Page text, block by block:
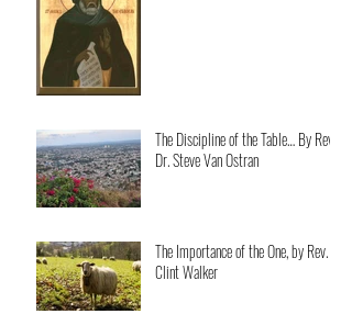
The Discipline of the Table… By Rev.
Dr. Steve Van Ostran
The Importance of the One, by Rev.
Clint Walker